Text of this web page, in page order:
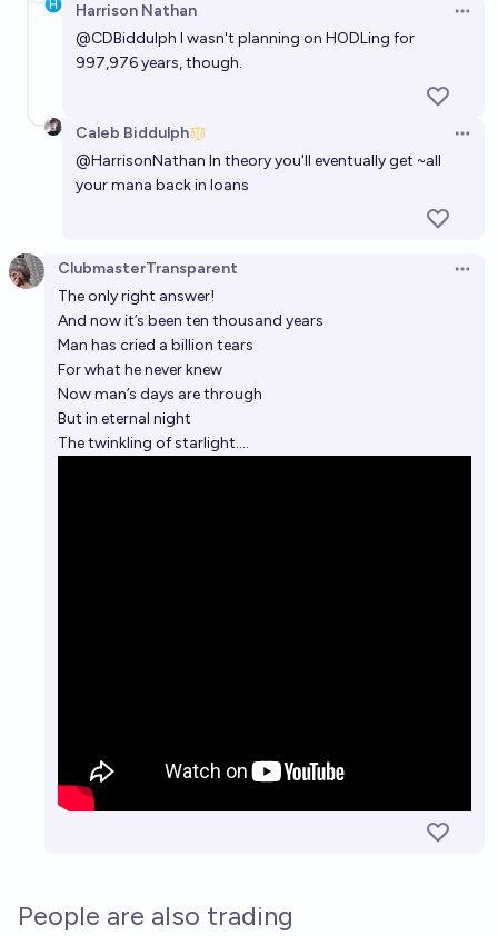
Nick Allen
What will be the human population in 2100 ?
dionisos
Harrison Nathan
@CDBiddulph I wasn't planning on HODLing for
997,976 years, though.
Caleb Biddulph
@HarrisonNathan In theory you'll eventually get ~all
your mana back in loans
ClubmasterTransparent
The only right answer!
And now it’s been ten thousand years
Man has cried a billion tears
For what he never knew
Now man’s days are through
But in eternal night
The twinkling of starlight….
People are also trading